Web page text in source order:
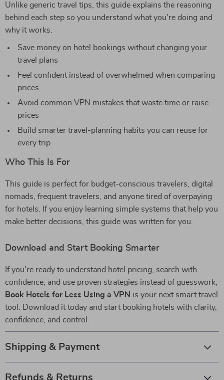
Unlike generic travel tips, this guide explains the reasoning
behind each step so you understand what you’re doing and
why it works.
Save money on hotel bookings without changing your
travel plans
Feel confident instead of overwhelmed when comparing
prices
Avoid common VPN mistakes that waste time or raise
prices
Build smarter travel-planning habits you can reuse for
every trip
Who This Is For
This guide is perfect for budget-conscious travelers, digital
nomads, frequent travelers, and anyone tired of overpaying
for hotels. If you enjoy learning simple systems that help you
make better decisions, this guide was written for you.
Download and Start Booking Smarter
If you’re ready to understand hotel pricing, search with
confidence, and use proven strategies instead of guesswork,
Book Hotels for Less Using a VPN is your next smart travel
tool. Download it today and start booking hotels with clarity,
confidence, and control.
Shipping & Payment
Refunds & Returns